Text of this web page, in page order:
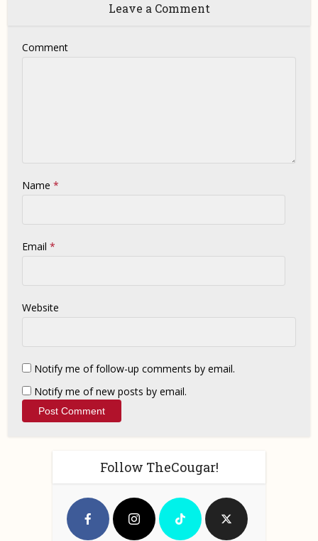
Leave a Comment
Comment
Name*
Email*
Website
Notify me of follow-up comments by email.
Notify me of new posts by email.
Follow TheCougar!